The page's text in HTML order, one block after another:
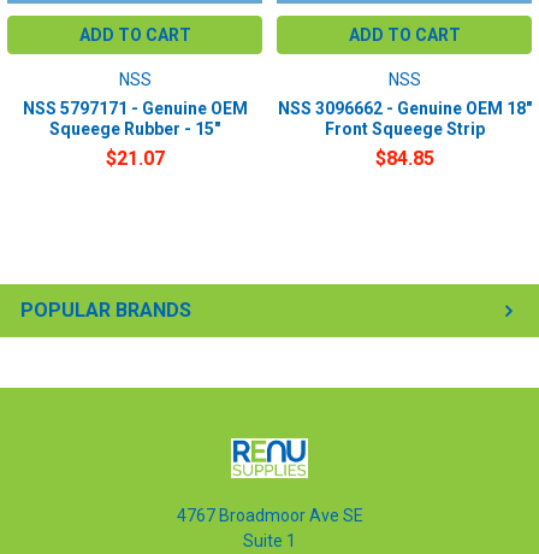
POPULAR BRANDS
ADD TO CART
NSS
NSS 5797171 - Genuine OEM
Squeege Rubber - 15"
$21.07
ADD TO CART
NSS
NSS 3096662 - Genuine OEM 18"
Front Squeege Strip
$84.85
4767 Broadmoor Ave SE
Suite 1